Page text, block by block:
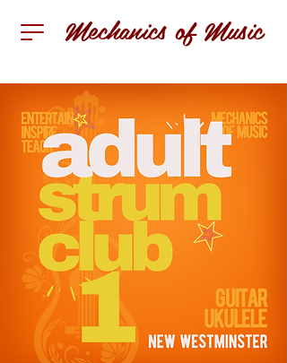
Mechanics of Music